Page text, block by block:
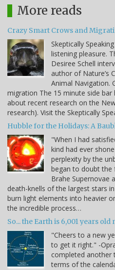
More reads
Crazy Smart Crows and
Skeptically
listening pleasure.
Desiree Schell
author of Nature’s
Animal Navigation.
migration The 15 minute side bar
about recent research on the
research). Visit the Skeptically
Hubble for the Holidays: A
"When I had
kind had ever
perplexity by the
began to doubt the
Brahe Supernovae
death-knells of the largest stars
burn light elements into heavier
the incredible process…
So... the Earth is 6,001 years old
"Cheers to a new
to get it right." -
completed another
terms of the